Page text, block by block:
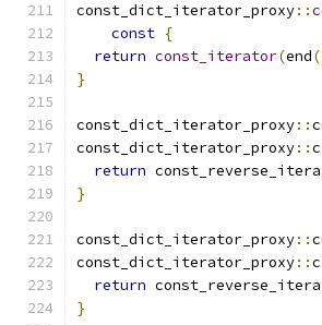
const_dict_iterator_proxy::
const {
return const_iterator(end
}
const_dict_iterator_proxy::
const_dict_iterator_proxy::
return
}
const_dict_iterator_proxy::
const_dict_iterator_proxy::
return
}